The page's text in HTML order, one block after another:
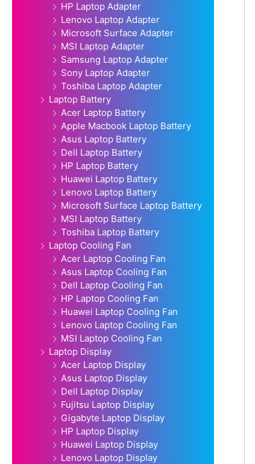
HP Laptop Adapter
Lenovo Laptop Adapter
Microsoft Surface Adapter
MSI Laptop Adapter
Samsung Laptop Adapter
Sony Laptop Adapter
Toshiba Laptop Adapter
Laptop Battery
Acer Laptop Battery
Apple Macbook Laptop Battery
Asus Laptop Battery
Dell Laptop Battery
HP Laptop Battery
Huawei Laptop Battery
Lenovo Laptop Battery
Microsoft Surface Laptop Battery
MSI Laptop Battery
Toshiba Laptop Battery
Laptop Cooling Fan
Acer Laptop Cooling Fan
Asus Laptop Cooling Fan
Dell Laptop Cooling Fan
HP Laptop Cooling Fan
Huawei Laptop Cooling Fan
Lenovo Laptop Cooling Fan
MSI Laptop Cooling Fan
Laptop Display
Acer Laptop Display
Asus Laptop Display
Dell Laptop Display
Fujitsu Laptop Display
Gigabyte Laptop Display
HP Laptop Display
Huawei Laptop Display
Lenovo Laptop Display